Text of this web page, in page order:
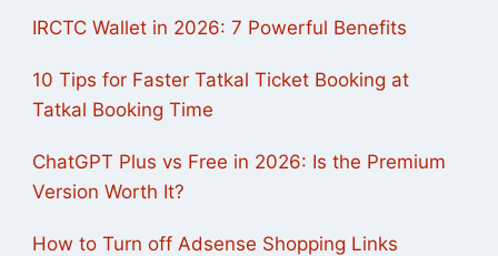
IRCTC Wallet in 2026: 7 Powerful Benefits
10 Tips for Faster Tatkal Ticket Booking at
Tatkal Booking Time
ChatGPT Plus vs Free in 2026: Is the Premium
Version Worth It?
How to Turn off Adsense Shopping Links